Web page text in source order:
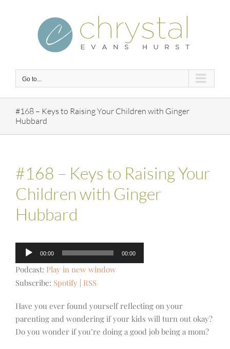
Go to...
#168 – Keys to Raising Your Children with Ginger
Hubbard
#168 – Keys to Raising Your
Children with Ginger
Hubbard
Audio
Player
00:00 00:00
Podcast: Play in new window
Subscribe: Spotify RSS
Have you ever found yourself reflecting on your
parenting and wondering if your kids will turn out okay?
Do you wonder if you’re doing a good job being a mom?